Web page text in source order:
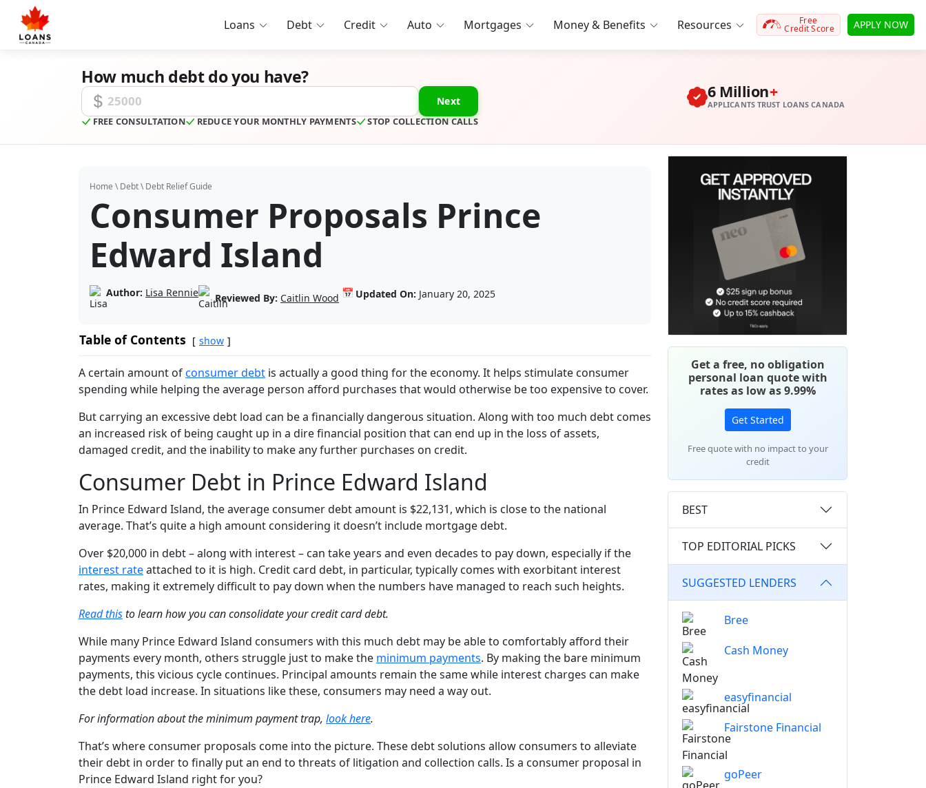
Loans Debt Credit Auto Mortgages Money & Benefits Resources Free
Credit Score APPLY NOW
How much debt do you have?
Unsecured Debt Amount Next
FREE CONSULTATION REDUCE YOUR MONTHLY PAYMENTS STOP COLLECTION CALLS
6 Million+
APPLICANTS TRUST LOANS CANADA
Get a free, no obligation
personal loan quote with
rates as low as 9.99%
Get Started
Free quote with no impact to your
credit
Home \Debt\Debt Relief Guide
Consumer Proposals Prince
Edward Island
Author: Lisa Rennie Reviewed By: Caitlin Wood 📅 Updated On: January 20, 2025
Table of Contents show
A certain amount ofconsumer debt is actually a good thing for the economy. It helps stimulate consumer
spending while helping the average person afford purchases that would otherwise be too expensive to cover.
But carrying an excessive debt load can be a financially dangerous situation. Along with too much debt comes
an increased risk of being caught up in a dire financial position that can end up in the loss of assets,
damaged credit, and the inability to make any further purchases on credit.
Consumer Debt in Prince Edward Island
In Prince Edward Island, the average consumer debt amount is $22,131, which is close to the national
average. That’s quite a high amount considering it doesn’t include mortgage debt.
Over $20,000 in debt – along with interest – can take years and even decades to pay down, especially if the
interest rateattached to it is high. Credit card debt, in particular, typically comes with exorbitant interest
rates, making it extremely difficult to pay down when the numbers have managed to reach such heights.
Read thisto learn how you can consolidate your credit card debt.
While many Prince Edward Island consumers with this much debt may be able to comfortably afford their
payments every month, others struggle just to make the minimum payments. By making the bare minimum
payments, this vicious cycle continues. Principal amounts remain the same while interest charges can make
the debt load increase. In situations like these, consumers may need a way out.
For information about the minimum payment trap, look here.
That’s where consumer proposals come into the picture. These debt solutions allow consumers to alleviate
their debt in order to finally put an end to threats of litigation and collection calls. Is a consumer proposal in
Prince Edward Island right for you?
BEST
TOP EDITORIAL PICKS
SUGGESTED LENDERS
Bree
Cash Money
easyfinancial
Fairstone Financial
goPeer